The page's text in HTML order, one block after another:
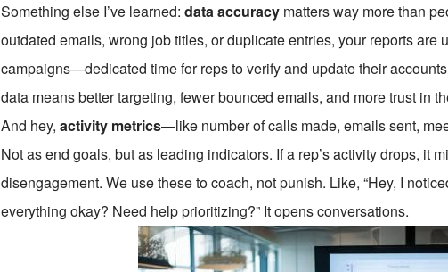
Something else I’ve learned:data accuracy matters way more than
outdated emails, wrong job titles, or duplicate entries, your reports are
campaigns—dedicated time for reps to verify and update their
data means better targeting, fewer bounced emails, and more trust in
And hey,activity metrics—like number of calls made, emails sent,
Not as end goals, but as leading indicators. If a rep’s activity drops, it
disengagement. We use these to coach, not punish. Like, “Hey, I
everything okay? Need help prioritizing?” It opens conversations.